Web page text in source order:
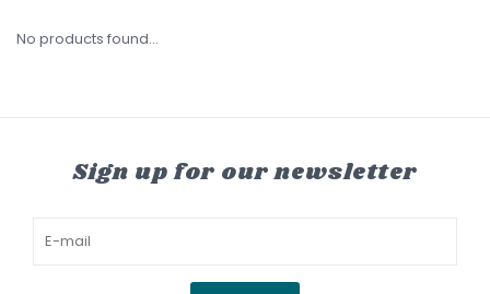
No products found...
Sign up for our newsletter